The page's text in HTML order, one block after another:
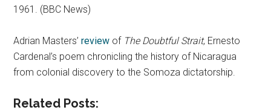
1961. (BBC News)
Adrian Masters’review of The Doubtful Strait, Ernesto
Cardenal’s poem chronicling the history of Nicaragua
from colonial discovery to the Somoza dictatorship.
Related Posts: